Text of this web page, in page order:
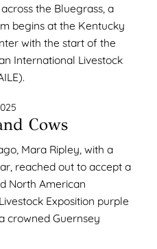
the Bluegrass, a
begins at the Kentucky
with the start of the
International Livestock
Cows
Mara Ripley, with a
reached out to accept a
North American
Exposition purple
crowned Guernsey